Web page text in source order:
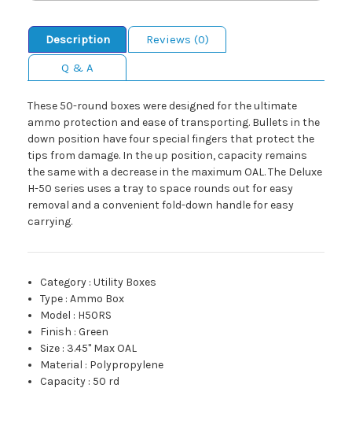
Description
Reviews (0)
Q & A
These 50-round boxes were designed for the ultimate
ammo protection and ease of transporting. Bullets in the
down position have four special fingers that protect the
tips from damage. In the up position, capacity remains
the same with a decrease in the maximum OAL. The Deluxe
H-50 series uses a tray to space rounds out for easy
removal and a convenient fold-down handle for easy
carrying.
Category :Utility Boxes
Type :Ammo Box
Model : H50RS
Finish :Green
Size : 3.45" Max OAL
Material : Polypropylene
Capacity : 50 rd